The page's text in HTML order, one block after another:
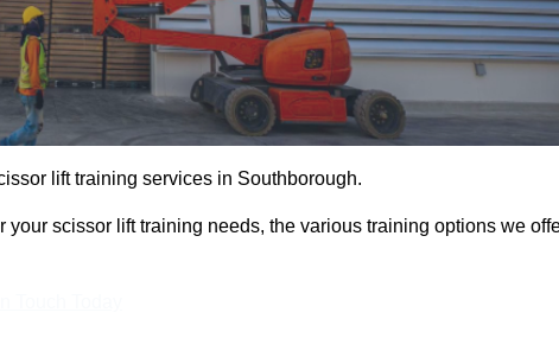
lift training services in Southborough.
scissor lift training needs, the various training options we